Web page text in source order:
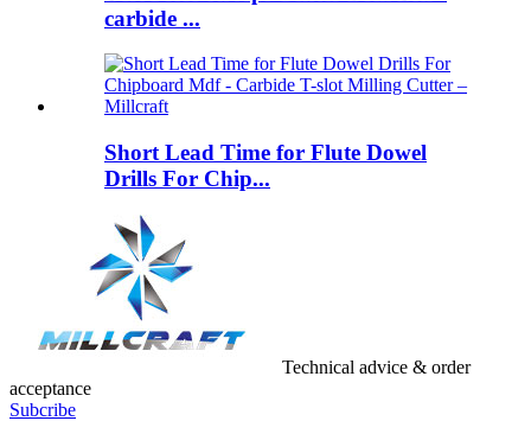
carbide ...
Short Lead Time for Flute Dowel
Drills For Chip...
Technical advice & order
acceptance
Subcribe